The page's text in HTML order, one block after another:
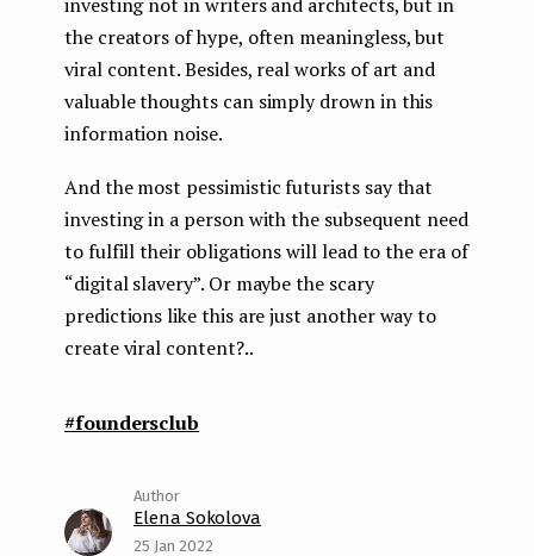
the creators of hype, often meaningless, but
viral content. Besides, real works of art and
valuable thoughts can simply drown in this
information noise.
And the most pessimistic futurists say that
investing in a person with the subsequent need
to fulfill their obligations will lead to the era of
“digital slavery”. Or maybe the scary
predictions like this are just another way to
create viral content?..
#foundersclub
Elena Sokolova
25 Jan 2022